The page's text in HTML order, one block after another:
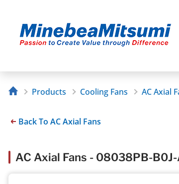
Products Cooling Fans AC Axial
Back To AC Axial Fans
AC Axial Fans - 08038PB-